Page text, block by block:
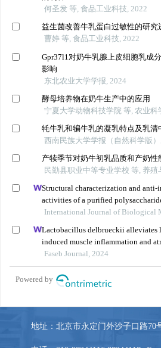
地址：北京市永定门外沙子口路70